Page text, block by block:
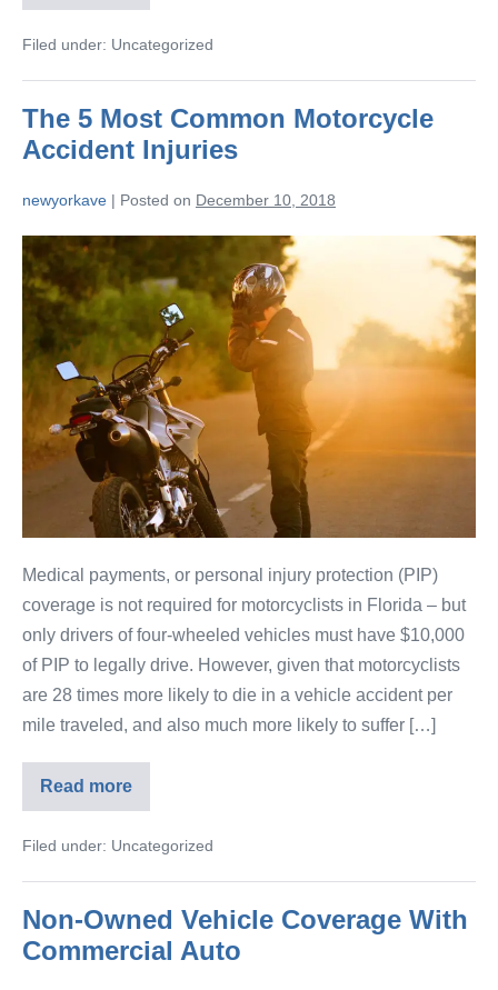
Filed under: Uncategorized
The 5 Most Common Motorcycle
Accident Injuries
newyorkave | Posted on December 10, 2018
Medical payments, or personal injury protection (PIP)
coverage is not required for motorcyclists in Florida – but
only drivers of four-wheeled vehicles must have $10,000
of PIP to legally drive. However, given that motorcyclists
are 28 times more likely to die in a vehicle accident per
mile traveled, and also much more likely to suffer […]
Read more
Filed under: Uncategorized
Non-Owned Vehicle Coverage With
Commercial Auto